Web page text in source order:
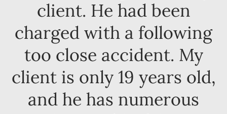
client. He had been
charged with a following
too close accident. My
client is only 19 years old,
and he has numerous